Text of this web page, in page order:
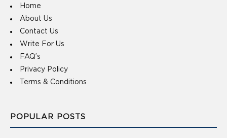
Home
About Us
Contact Us
Write For Us
FAQ’s
Privacy Policy
Terms & Conditions
POPULAR POSTS